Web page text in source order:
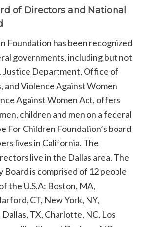
of Directors and National
Foundation has been recognized
governments, including but not
Justice Department, Office of
and Violence Against Women
Against Women Act, offers
children and men on a federal
For Children Foundation’s board
lives in California. The
live in the Dallas area. The
Board is comprised of 12 people
the U.S.A: Boston, MA,
CT, New York, NY,
TX, Charlotte, NC, Los